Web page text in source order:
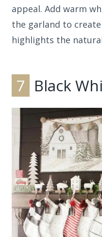
appeal. Add warm
the garland to
highlights the
7 Black